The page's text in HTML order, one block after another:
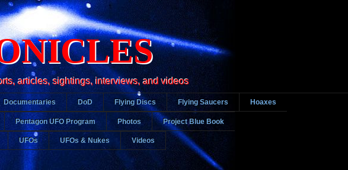
articles, sightings, interviews, and videos
Documentaries DoD Flying Discs Flying Saucers Hoaxes
Pentagon UFO Program Photos Project Blue Book
UFOs UFOs & Nukes Videos